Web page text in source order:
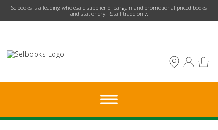
​Selbooks is a leading wholesale supplier of bargain and promotional priced books
and stationery. Retail trade only.